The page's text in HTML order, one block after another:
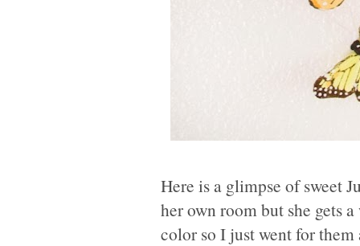
Here is a glimpse of sweet
her own room but she gets
color so I just went for